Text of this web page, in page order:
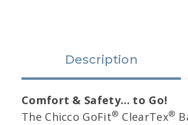
Description
Comfort & Safety… to Go!
The Chicco GoFit® ClearTex®